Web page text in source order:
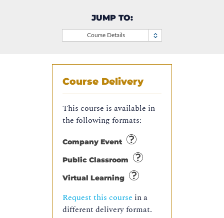
JUMP TO:
Course Details
Course Delivery
This course is available in
the following formats:
Company Event
Public Classroom
Virtual Learning
Request this course in a
different delivery format.